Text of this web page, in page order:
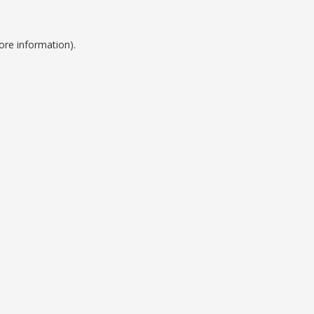
information).